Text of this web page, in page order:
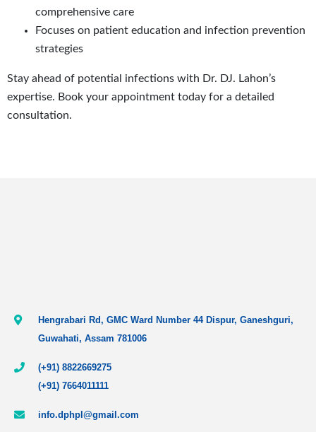
comprehensive care
Focuses on patient education and infection prevention
strategies
Stay ahead of potential infections with Dr. DJ. Lahon’s
expertise. Book your appointment today for a detailed
consultation.
Hengrabari Rd, GMC Ward Number 44 Dispur, Ganeshguri,
Guwahati, Assam 781006
(+91) 8822669275
(+91) 7664011111
info.dphpl@gmail.com